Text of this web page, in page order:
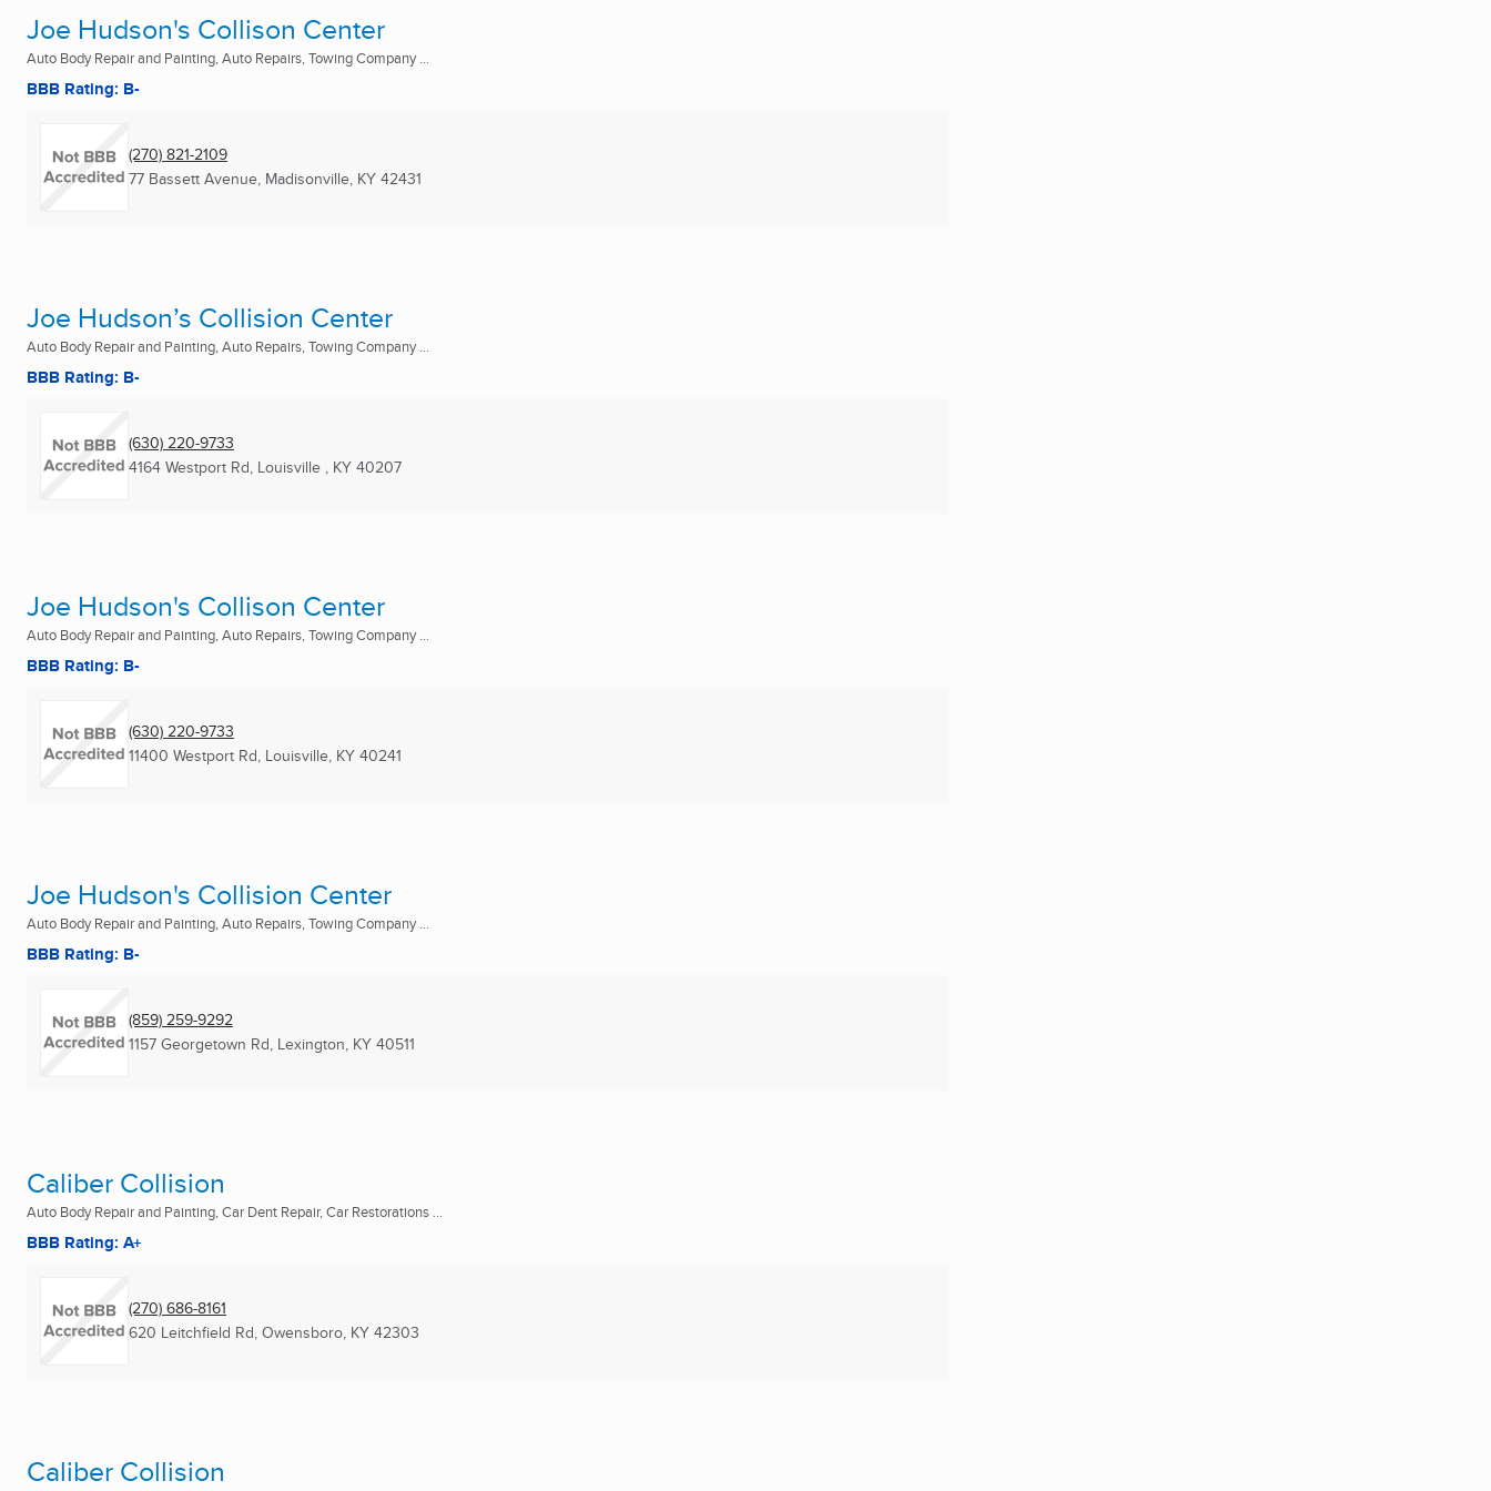
Joe Hudson's Collison Center
Auto Body Repair and Painting, Auto Repairs, Towing Company ...
BBB Rating: B-
(270) 821-2109
77 Bassett Avenue, Madisonville, KY 42431
Joe Hudson’s Collision Center
Auto Body Repair and Painting, Auto Repairs, Towing Company ...
BBB Rating: B-
(630) 220-9733
4164 Westport Rd, Louisville , KY 40207
Joe Hudson's Collison Center
Auto Body Repair and Painting, Auto Repairs, Towing Company ...
BBB Rating: B-
(630) 220-9733
11400 Westport Rd, Louisville, KY 40241
Joe Hudson's Collision Center
Auto Body Repair and Painting, Auto Repairs, Towing Company ...
BBB Rating: B-
(859) 259-9292
1157 Georgetown Rd, Lexington, KY 40511
Caliber Collision
Auto Body Repair and Painting, Car Dent Repair, Car Restorations ...
BBB Rating: A+
(270) 686-8161
620 Leitchfield Rd, Owensboro, KY 42303
Caliber Collision